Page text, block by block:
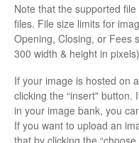
Note that the supported
files. File size limits for
Opening, Closing, or Fees
300 width & height in
If your image is hosted on
clicking the “insert" button.
in your image bank, you
If you want to upload an
that by clicking the